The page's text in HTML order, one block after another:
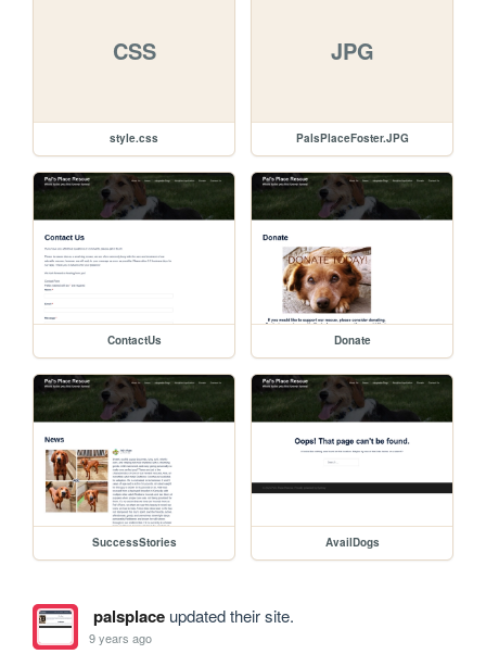
CSS
style.css
JPG
PalsPlaceFoster.JPG
ContactUs Donate
SuccessStories AvailDogs
palsplaceupdated their site.
9 years ago